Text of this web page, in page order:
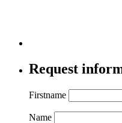
Request
Firstname
Name